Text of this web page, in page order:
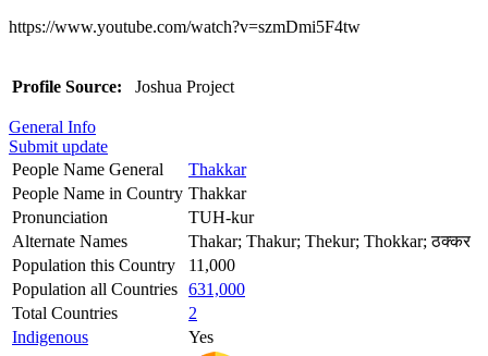
https://www.youtube.com/watch?v=szmDmi5F4tw
Profile Source: Joshua Project
General Info
Submit update
People Name General
Thakkar
People Name in Country Thakkar
Pronunciation
TUH-kur
Alternate Names
Thakar; Thakur; Thekur; Thokkar; ठक्कर
Population this Country
11,000
Population all Countries 631,000
Total Countries
2
Indigenous
Yes